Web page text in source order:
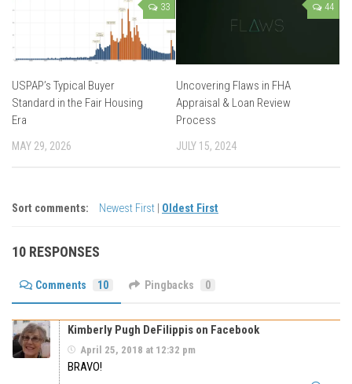
33
USPAP’s Typical Buyer
Standard in the Fair Housing
Era
MAY 29, 2026
44
Uncovering Flaws in FHA
Appraisal & Loan Review
Process
JULY 15, 2024
Sort comments: Newest First Oldest First
10 RESPONSES
Comments 10 Pingbacks 0
Kimberly Pugh DeFilippis on Facebook
April 25, 2018 at 12:32 pm
BRAVO!